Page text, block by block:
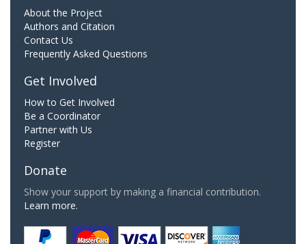
About the Project
Authors and Citation
Contact Us
Frequently Asked Questions
Get Involved
How to Get Involved
Be a Coordinator
Partner with Us
Register
Donate
Show your support by making a financial contribution.
Learn more.